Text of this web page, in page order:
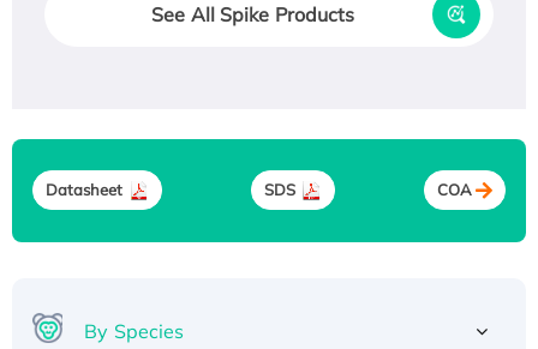
See All Spike Products
Datasheet SDS COA
By Species